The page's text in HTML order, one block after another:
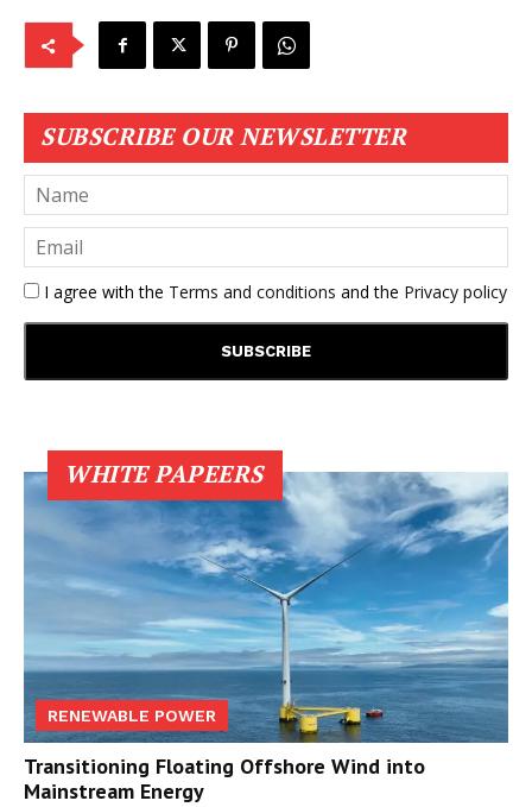
SUBSCRIBE OUR NEWSLETTER
I agree with the Terms and conditions and the Privacy policy
WHITE PAPEERS
RENEWABLE POWER
Transitioning Floating Offshore Wind into
Mainstream Energy